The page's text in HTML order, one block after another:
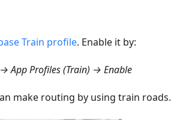
Train profile. Enable it by:
App Profiles (Train) → Enable
make routing by using train roads.